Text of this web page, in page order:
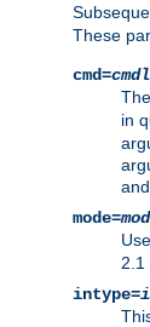
These
cmd=
The
in
mode=
Use
2.1
intype=